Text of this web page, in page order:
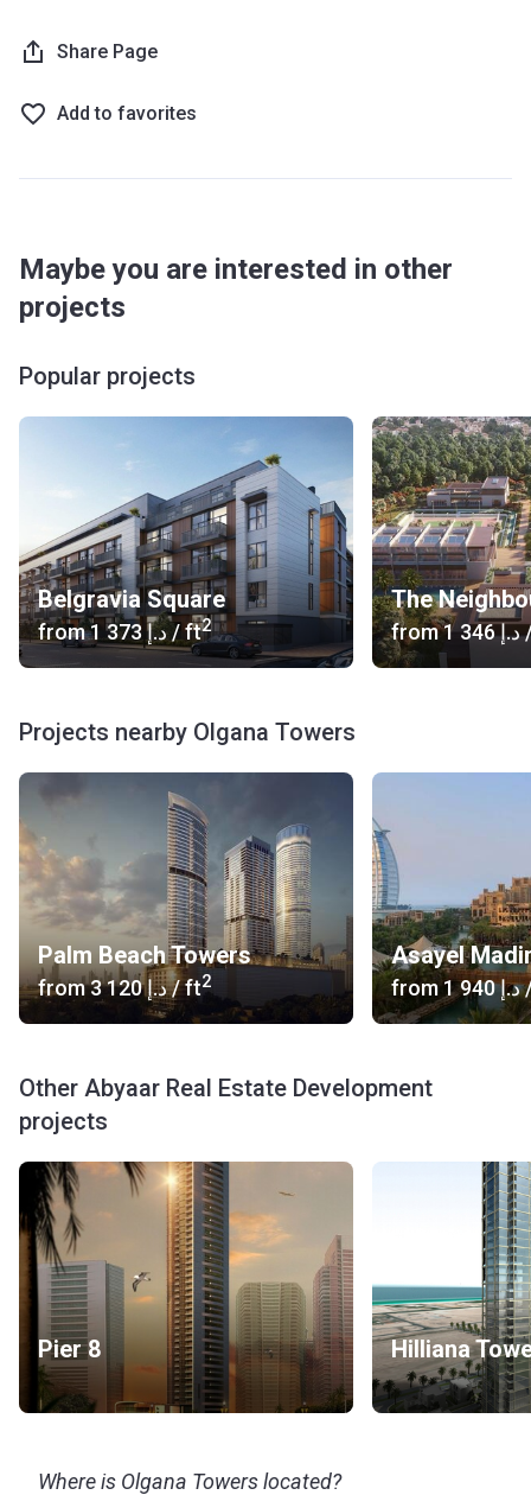
Share Page
Add to favorites
Maybe you are interested in other
projects
Popular projects
Belgravia Square
from ‍1 373 د.إ / ft2
The
from ‍1 346 د.إ
Projects nearby Olgana Towers
Palm Beach Towers
from ‍3 120 د.إ/ ft2 from ‍1 940 د.إ
Other Abyaar Real Estate Development
projects
Pier 8 Hilliana
Where is Olgana Towers located?